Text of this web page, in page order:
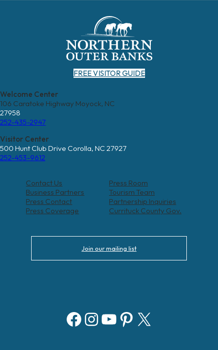
FREE VISITOR GUIDE
Welcome Center
106 Caratoke Highway Moyock, NC
27958
252-435-2947
Visitor Center
500 Hunt Club Drive Corolla, NC 27927
252-453-9612
Contact Us
Press Room
Business Partners
Tourism Team
Press Contact
Partnership Inquiries
Press Coverage
Currituck County Gov.
Join our mailing list
Facebook Instagram YouTube Pinterest X